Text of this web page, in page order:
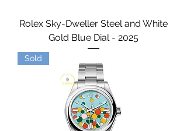
Rolex Sky-Dweller Steel and White
Gold Blue Dial - 2025
Sold